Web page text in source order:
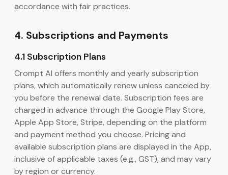
accordance with fair practices.
4. Subscriptions and Payments
4.1 Subscription Plans
Crompt AI offers monthly and yearly subscription
plans, which automatically renew unless canceled by
you before the renewal date. Subscription fees are
charged in advance through the Google Play Store,
Apple App Store, Stripe, depending on the platform
and payment method you choose. Pricing and
available subscription plans are displayed in the App,
inclusive of applicable taxes (e.g., GST), and may vary
by region or currency.